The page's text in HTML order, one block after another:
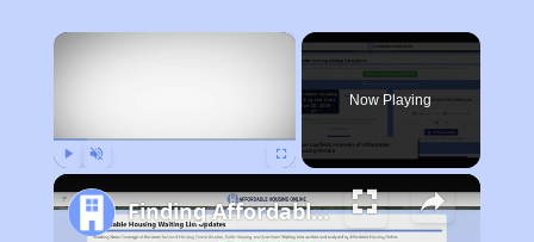
×
Now Playing
Finding Affordable Housing in California